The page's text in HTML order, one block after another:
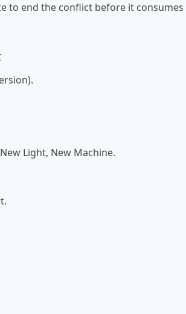
to end the conflict before it
Light, New Machine.